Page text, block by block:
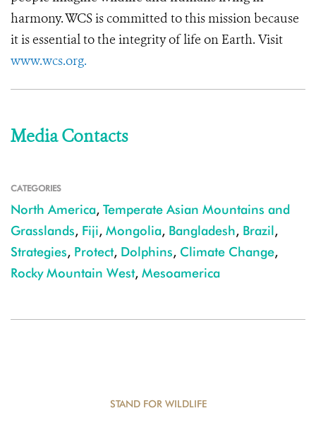
harmony. WCS is committed to this mission because
it is essential to the integrity of life on Earth. Visit
www.wcs.org.
Media Contacts
CATEGORIES
North America, Temperate Asian Mountains and
Grasslands, Fiji, Mongolia, Bangladesh, Brazil,
Strategies, Protect, Dolphins, Climate Change,
Rocky Mountain West, Mesoamerica
STAND FOR WILDLIFE